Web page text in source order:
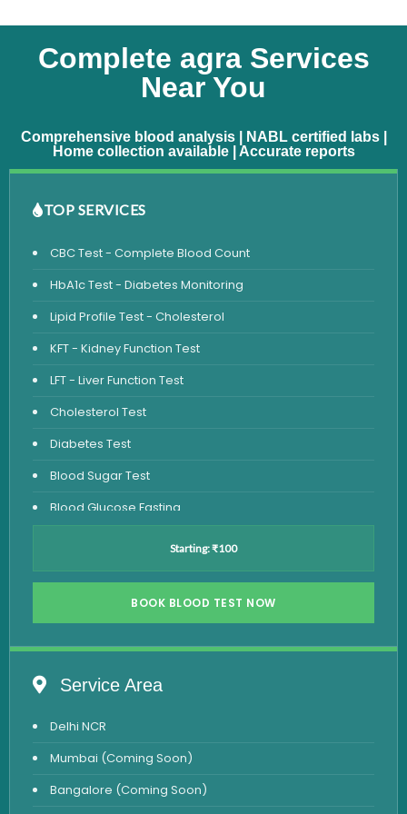
Complete agra Services
Near You
Comprehensive blood analysis | NABL certified labs |
Home collection available | Accurate reports
TOP SERVICES
CBC Test - Complete Blood Count
HbA1c Test - Diabetes Monitoring
Lipid Profile Test - Cholesterol
KFT - Kidney Function Test
LFT - Liver Function Test
Cholesterol Test
Diabetes Test
Blood Sugar Test
Blood Glucose Fasting
Vitamin D Test
Vitamin B12 Test
Iron Studies Test
Urine Test
Uric Acid Test
Starting: ₹100
BOOK BLOOD TEST NOW
Service Area
Delhi NCR
Mumbai (Coming Soon)
Bangalore (Coming Soon)